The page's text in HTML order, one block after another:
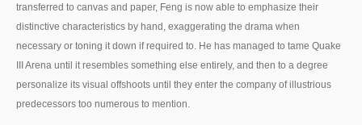
transferred to canvas and paper, Feng is now able to emphasize their
distinctive characteristics by hand, exaggerating the drama when
necessary or toning it down if required to. He has managed to tame Quake
III Arena until it resembles something else entirely, and then to a degree
personalize its visual offshoots until they enter the company of illustrious
predecessors too numerous to mention.